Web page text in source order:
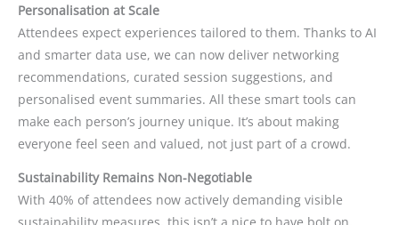
Personalisation at Scale
Attendees expect experiences tailored to them. Thanks to AI
and smarter data use, we can now deliver networking
recommendations, curated session suggestions, and
personalised event summaries. All these smart tools can
make each person’s journey unique. It’s about making
everyone feel seen and valued, not just part of a crowd.
Sustainability Remains Non-Negotiable
With 40% of attendees now actively demanding visible